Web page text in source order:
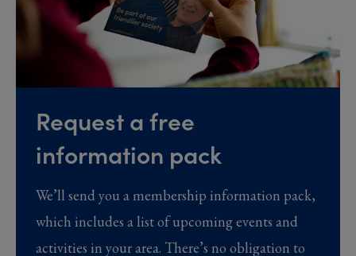
Request a free
information pack
We’ll send you a membership information pack,
which includes a list of upcoming events and
activities in your area. There’s no obligation to